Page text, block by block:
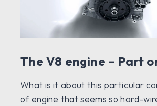
The V8 engine – Part
What is it about this particular
of engine that seems so hard-